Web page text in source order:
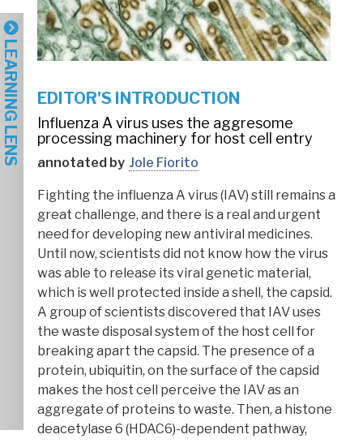
LEARNING LENS EDITOR'S INTRODUCTION
Influenza A virus uses the aggresome
processing machinery for host cell entry
annotated by Jole Fiorito
Fighting the influenza A virus (IAV) still remains a
great challenge, and there is a real and urgent
need for developing new antiviral medicines.
Until now, scientists did not know how the virus
was able to release its viral genetic material,
which is well protected inside a shell, the capsid.
A group of scientists discovered that IAV uses
the waste disposal system of the host cell for
breaking apart the capsid. The presence of a
protein, ubiquitin, on the surface of the capsid
makes the host cell perceive the IAV as an
aggregate of proteins to waste. Then, a histone
deacetylase 6 (HDAC6)-dependent pathway,